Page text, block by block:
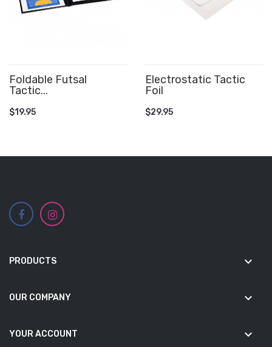
Foldable Futsal
Tactic...
$19.95
Electrostatic Tactic
Foil
$29.95
PRODUCTS keyboard_arrow_down
OUR COMPANY keyboard_arrow_down
YOUR ACCOUNT keyboard_arrow_down